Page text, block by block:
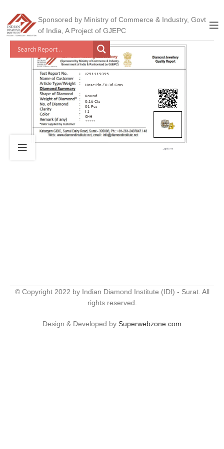
Sponsored by Ministry of Commerce & Industry, Govt
of India, A Project of GJEPC
J251119395
Nose Pin / 0.36 Gms
Round
0.16 Cts
01 Pcs
I 1
G-H
*****
© Copyright 2022 by Indian Diamond Institute (IDI) - Surat. All
rights reserved.
Design & Developed by Superwebzone.com